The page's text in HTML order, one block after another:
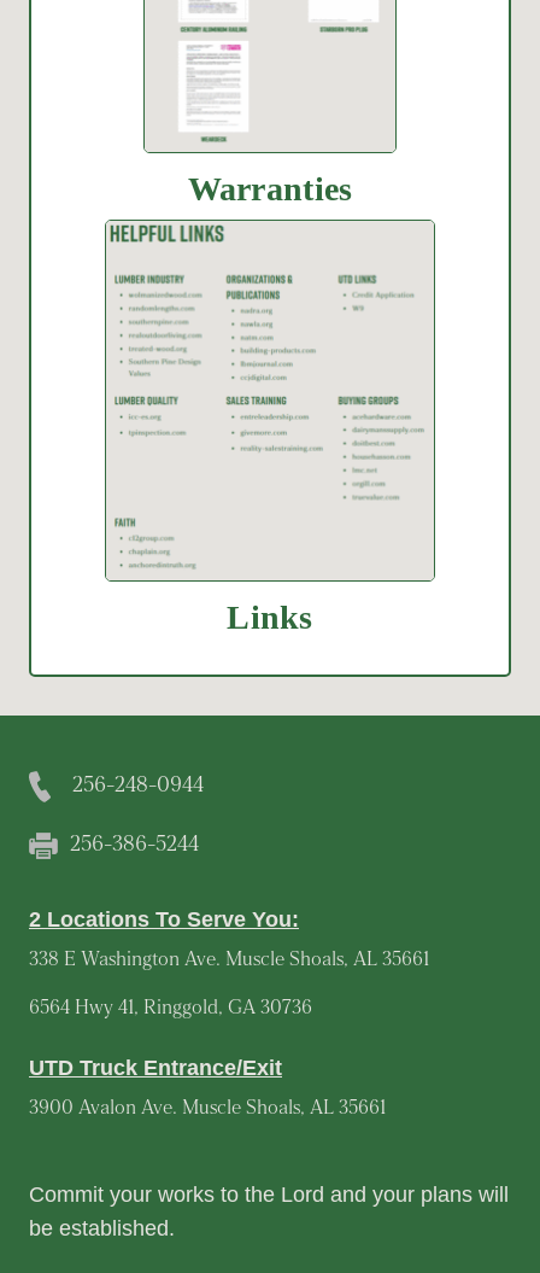
Warranties
Links
256-248-0944
256-386-5244
2 Locations To Serve You:
338 E Washington Ave. Muscle Shoals, AL 35661
6564 Hwy 41, Ringgold, GA 30736
UTD Truck Entrance/Exit
3900 Avalon Ave. Muscle Shoals, AL 35661
Commit your works to the Lord and your plans will
be established.